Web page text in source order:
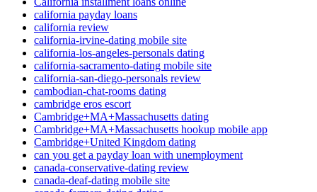
california payday loans
california review
california-irvine-dating mobile site
california-los-angeles-personals dating
california-sacramento-dating mobile site
california-san-diego-personals review
cambodian-chat-rooms dating
cambridge eros escort
Cambridge+MA+Massachusetts dating
Cambridge+MA+Massachusetts hookup mobile app
Cambridge+United Kingdom dating
can you get a payday loan with unemployment
canada-conservative-dating review
canada-deaf-dating mobile site